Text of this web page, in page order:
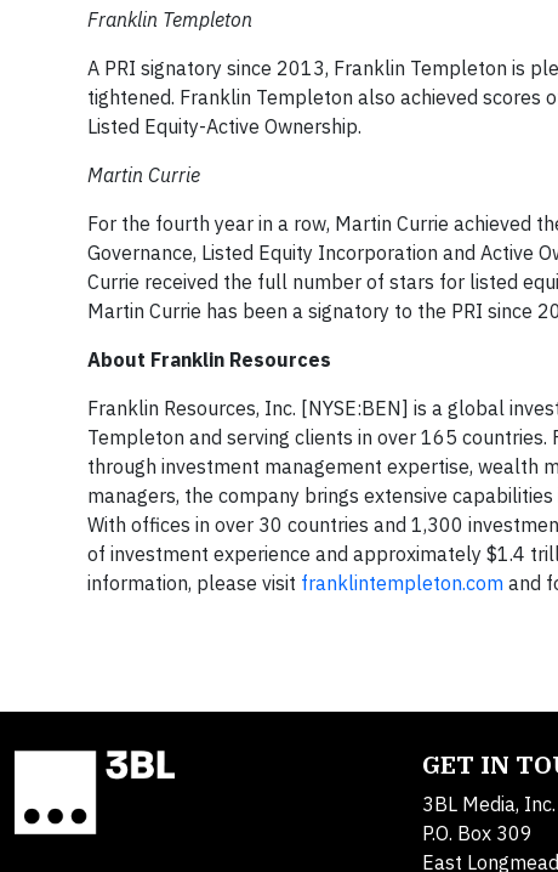
Franklin Templeton
A PRI signatory since 2013, Franklin Templeton is
tightened. Franklin Templeton also achieved scores
Listed Equity-Active Ownership.
Martin Currie
For the fourth year in a row, Martin Currie achieved
Governance, Listed Equity Incorporation and Active
Currie received the full number of stars for listed
Martin Currie has been a signatory to the PRI since
About Franklin Resources
Franklin Resources, Inc. [NYSE:BEN] is a global
Templeton and serving clients in over 165
through investment management expertise, wealth
managers, the company brings extensive
With offices in over 30 countries and 1,300
of investment experience and approximately $1.4
information, please visit franklintempleton.com and
GET IN
3BL Media, Inc.
P.O. Box 309
East